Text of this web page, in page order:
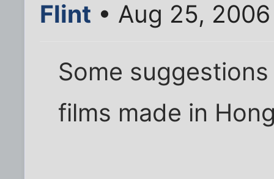
Flint • Aug 25,
Some
films made in